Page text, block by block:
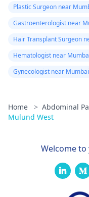
Plastic Surgeon near
Gastroenterologist near
Hair Transplant Surgeon
Hematologist near
Gynecologist near Mumbai
Home > Abdominal
Mulund West
Welcome